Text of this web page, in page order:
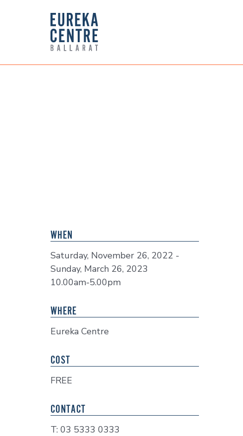
WHEN
Saturday, November 26, 2022 -
Sunday, March 26, 2023
10.00am-5.00pm
WHERE
Eureka Centre
COST
FREE
CONTACT
T: 03 5333 0333